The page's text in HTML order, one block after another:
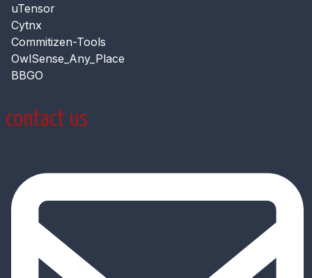
uTensor
Cytnx
Commitizen-Tools
OwlSense_Any_Place
BBGO
contact us